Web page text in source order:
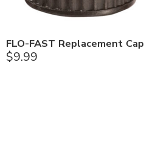
FLO-FAST Replacement Cap
$9.99